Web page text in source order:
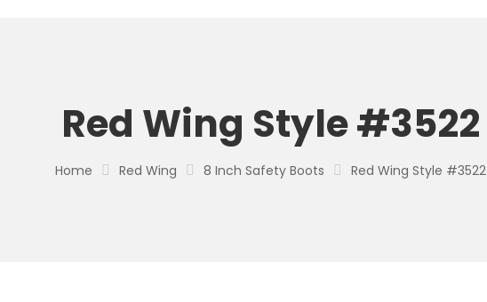
Red Wing Style #3522
Home Red Wing 8 Inch Safety Boots Red Wing Style #3522